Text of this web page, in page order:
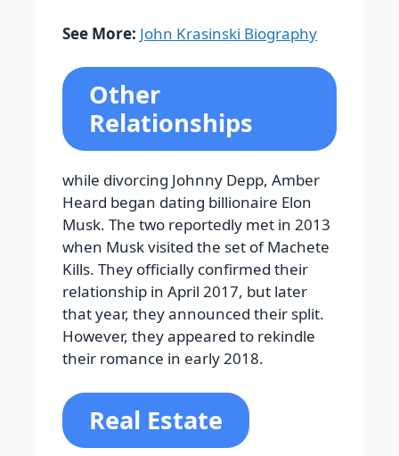
See More: John Krasinski Biography
Other
Relationships
while divorcing Johnny Depp, Amber
Heard began dating billionaire Elon
Musk. The two reportedly met in 2013
when Musk visited the set of Machete
Kills. They officially confirmed their
relationship in April 2017, but later
that year, they announced their split.
However, they appeared to rekindle
their romance in early 2018.
Real Estate